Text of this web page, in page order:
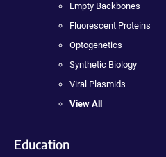
Empty Backbones
Fluorescent Proteins
Optogenetics
Synthetic Biology
Viral Plasmids
View All
Education